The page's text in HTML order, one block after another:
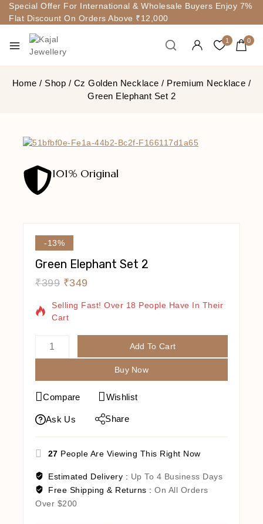
Special Offer For International & Wholesale Buyers Enjoy 7%
Flat Discount On Orders Above ₹12,000
1 0
Home / Shop / Cz Golden Necklace / Premium Necklace /
Green Elephant Set 2
101% Original
-13%
Green Elephant Set 2
₹399 ₹349
12 Products Sold In Last 10 Hours
Selling Fast! Over 18 People Have In Their
Cart
Add To Cart
Buy Now
Compare Wishlist
Ask Us Share
27 People Are Viewing This Right Now
Estimated Delivery : Up To 4 Business Days
Free Shipping & Returns : On All Orders
Over $200